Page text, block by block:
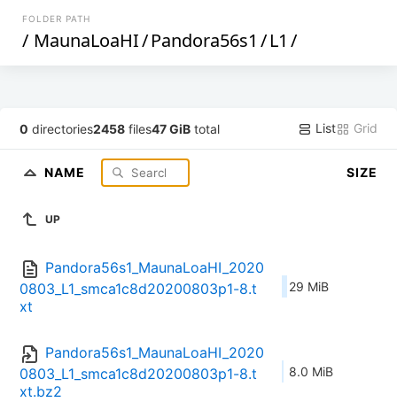
FOLDER PATH
/ MaunaLoaHI/Pandora56s1 /L1 /
0 directories2458 files47 GiB total List Grid
NAME SIZE
UP
Pandora56s1_MaunaLoaHI_2020
0803_L1_smca1c8d20200803p1-8.t
xt
29 MiB
Pandora56s1_MaunaLoaHI_2020
0803_L1_smca1c8d20200803p1-8.t
xt.bz2
8.0 MiB